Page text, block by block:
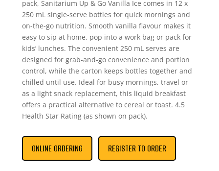
pack, Sanitarium Up & Go Vanilla Ice comes in 12 x
250 mL single-serve bottles for quick mornings and
on-the-go nutrition. Smooth vanilla flavour makes it
easy to sip at home, pop into a work bag or pack for
kids’ lunches. The convenient 250 mL serves are
designed for grab-and-go convenience and portion
control, while the carton keeps bottles together and
chilled until use. Ideal for busy mornings, travel or
as a light snack replacement, this liquid breakfast
offers a practical alternative to cereal or toast. 4.5
Health Star Rating (as shown on pack).
ONLINE ORDERING REGISTER TO ORDER